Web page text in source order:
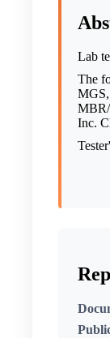
Lab
The
MBR/
Inc.